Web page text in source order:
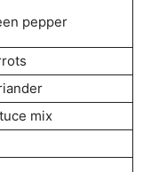
pepper
mix